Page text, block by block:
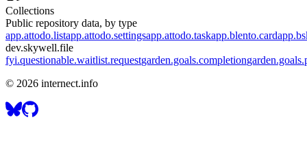
Collections
Public repository data, by type
app.attodo.listapp.attodo.settingsapp.attodo.taskapp.blento.card
dev.skywell.file
fyi.questionable.waitlist.requestgarden.goals.completion
© 2026 internect.info